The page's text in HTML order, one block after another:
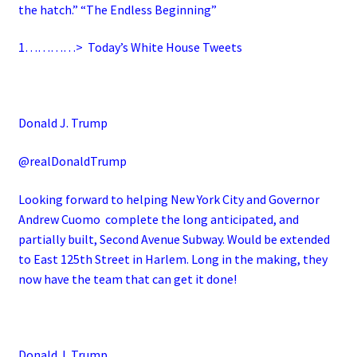
the hatch.” “The Endless Beginning”
1…………> Today’s White House Tweets
Donald J. Trump
@realDonaldTrump
Looking forward to helping New York City and Governor
Andrew Cuomo complete the long anticipated, and
partially built, Second Avenue Subway. Would be extended
to East 125th Street in Harlem. Long in the making, they
now have the team that can get it done!